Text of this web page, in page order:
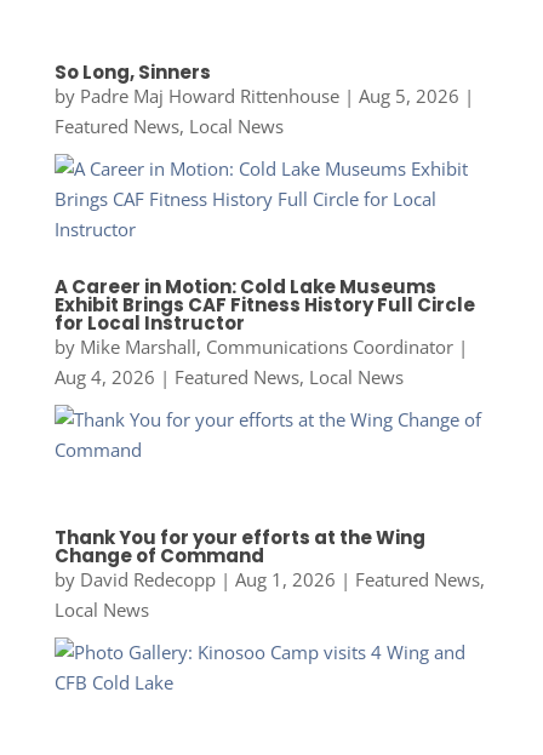
So Long, Sinners
by Padre Maj Howard Rittenhouse| Aug 5, 2026 |
Featured News, Local News
A Career in Motion: Cold Lake Museums
Exhibit Brings CAF Fitness History Full Circle
for Local Instructor
by Mike Marshall, Communications Coordinator|
Aug 4, 2026 | Featured News, Local News
Thank You for your efforts at the Wing
Change of Command
by David Redecopp| Aug 1, 2026 | Featured News,
Local News